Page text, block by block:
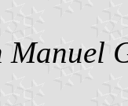
Manuel